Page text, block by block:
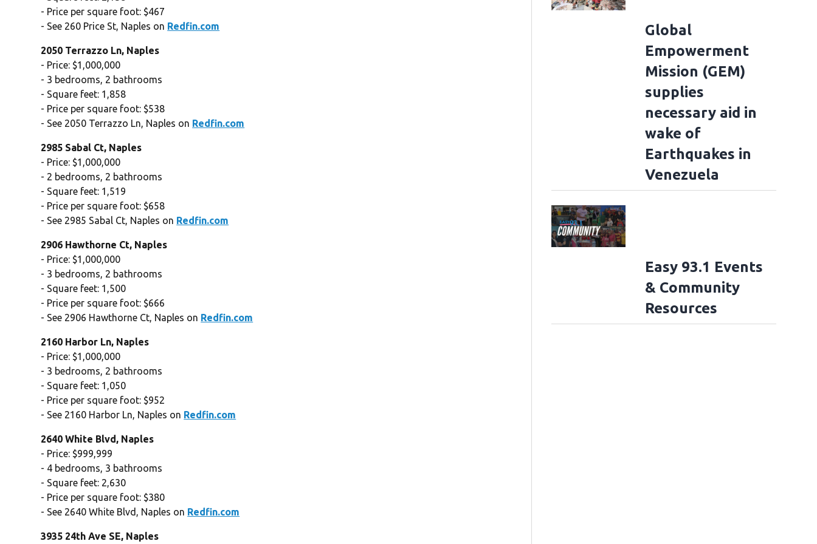
- Price per square foot: $467
- See 260 Price St, Naples on Redfin.com
2050 Terrazzo Ln, Naples
- Price: $1,000,000
- 3 bedrooms, 2 bathrooms
- Square feet: 1,858
- Price per square foot: $538
- See 2050 Terrazzo Ln, Naples on Redfin.com
2985 Sabal Ct, Naples
- Price: $1,000,000
- 2 bedrooms, 2 bathrooms
- Square feet: 1,519
- Price per square foot: $658
- See 2985 Sabal Ct, Naples on Redfin.com
2906 Hawthorne Ct, Naples
- Price: $1,000,000
- 3 bedrooms, 2 bathrooms
- Square feet: 1,500
- Price per square foot: $666
- See 2906 Hawthorne Ct, Naples on Redfin.com
2160 Harbor Ln, Naples
- Price: $1,000,000
- 3 bedrooms, 2 bathrooms
- Square feet: 1,050
- Price per square foot: $952
- See 2160 Harbor Ln, Naples on Redfin.com
2640 White Blvd, Naples
- Price: $999,999
- 4 bedrooms, 3 bathrooms
- Square feet: 2,630
- Price per square foot: $380
- See 2640 White Blvd, Naples on Redfin.com
3935 24th Ave SE, Naples
Global
Empowerment
Mission (GEM)
supplies
necessary aid in
wake of
Earthquakes in
Venezuela
Easy 93.1 Events
& Community
Resources